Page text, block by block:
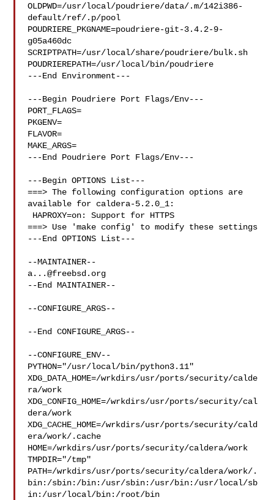
OLDPWD=/usr/local/poudriere/data/.m/142i386-
default/ref/.p/pool
POUDRIERE_PKGNAME=poudriere-git-3.4.2-9-
g05a460dc
SCRIPTPATH=/usr/local/share/poudriere/bulk.sh
POUDRIEREPATH=/usr/local/bin/poudriere
---End Environment---
---Begin Poudriere Port Flags/Env---
PORT_FLAGS=
PKGENV=
FLAVOR=
MAKE_ARGS=
---End Poudriere Port Flags/Env---
---Begin OPTIONS List---
===> The following configuration options are
available for caldera-5.2.0_1:
===> Use 'make config' to modify these settings
---End OPTIONS List---
a...@freebsd.org
--End MAINTAINER--
--CONFIGURE_ARGS--
--End CONFIGURE_ARGS--
--CONFIGURE_ENV--
PYTHON="/usr/local/bin/python3.11"
XDG_DATA_HOME=/wrkdirs/usr/ports/security/calde
ra/work
XDG_CONFIG_HOME=/wrkdirs/usr/ports/security/cal
dera/work
XDG_CACHE_HOME=/wrkdirs/usr/ports/security/cald
era/work/.cache
HOME=/wrkdirs/usr/ports/security/caldera/work
TMPDIR="/tmp"
PATH=/wrkdirs/usr/ports/security/caldera/work/.
bin:/sbin:/bin:/usr/sbin:/usr/bin:/usr/local/sb
in:/usr/local/bin:/root/bin